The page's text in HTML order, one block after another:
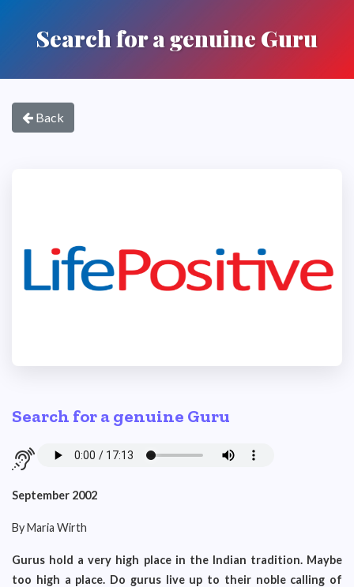
Search for a genuine Guru
Back
Search for a genuine Guru
September 2002
By Maria Wirth
Gurus hold a very high place in the Indian tradition. Maybe
too high a place. Do gurus live up to their noble calling of